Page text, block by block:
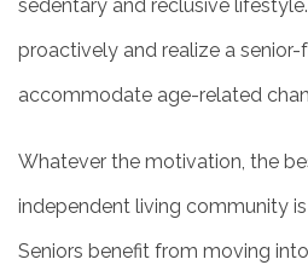
SERVICES &
DINING
sedentary and reclusive
proactively and realize a
accommodate age-related
Whatever the motivation, the
independent living community is
Seniors benefit from moving